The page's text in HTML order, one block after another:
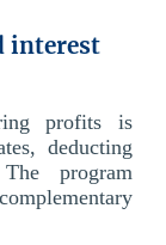
interest
profits is
deducting
program